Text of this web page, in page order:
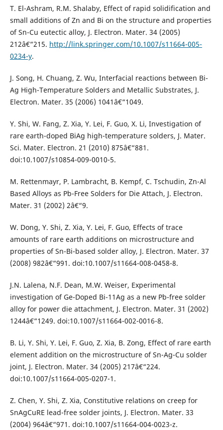
T. El-Ashram, R.M. Shalaby, Effect of rapid solidification and
small additions of Zn and Bi on the structure and properties
of Sn-Cu eutectic alloy, J. Electron. Mater. 34 (2005)
212â€“215. http://link.springer.com/10.1007/s11664-005-
0234-y.
J. Song, H. Chuang, Z. Wu, Interfacial reactions between Bi-
Ag High-Temperature Solders and Metallic Substrates, J.
Electron. Mater. 35 (2006) 1041â€“1049.
Y. Shi, W. Fang, Z. Xia, Y. Lei, F. Guo, X. Li, Investigation of
rare earth-doped BiAg high-temperature solders, J. Mater.
Sci. Mater. Electron. 21 (2010) 875â€“881.
doi:10.1007/s10854-009-0010-5.
M. Rettenmayr, P. Lambracht, B. Kempf, C. Tschudin, Zn-Al
Based Alloys as Pb-Free Solders for Die Attach, J. Electron.
Mater. 31 (2002) 2â€“9.
W. Dong, Y. Shi, Z. Xia, Y. Lei, F. Guo, Effects of trace
amounts of rare earth additions on microstructure and
properties of Sn-Bi-based solder alloy, J. Electron. Mater. 37
(2008) 982â€“991. doi:10.1007/s11664-008-0458-8.
J.N. Lalena, N.F. Dean, M.W. Weiser, Experimental
investigation of Ge-Doped Bi-11Ag as a new Pb-free solder
alloy for power die attachment, J. Electron. Mater. 31 (2002)
1244â€“1249. doi:10.1007/s11664-002-0016-8.
B. Li, Y. Shi, Y. Lei, F. Guo, Z. Xia, B. Zong, Effect of rare earth
element addition on the microstructure of Sn-Ag-Cu solder
joint, J. Electron. Mater. 34 (2005) 217â€“224.
doi:10.1007/s11664-005-0207-1.
Z. Chen, Y. Shi, Z. Xia, Constitutive relations on creep for
SnAgCuRE lead-free solder joints, J. Electron. Mater. 33
(2004) 964â€“971. doi:10.1007/s11664-004-0023-z.